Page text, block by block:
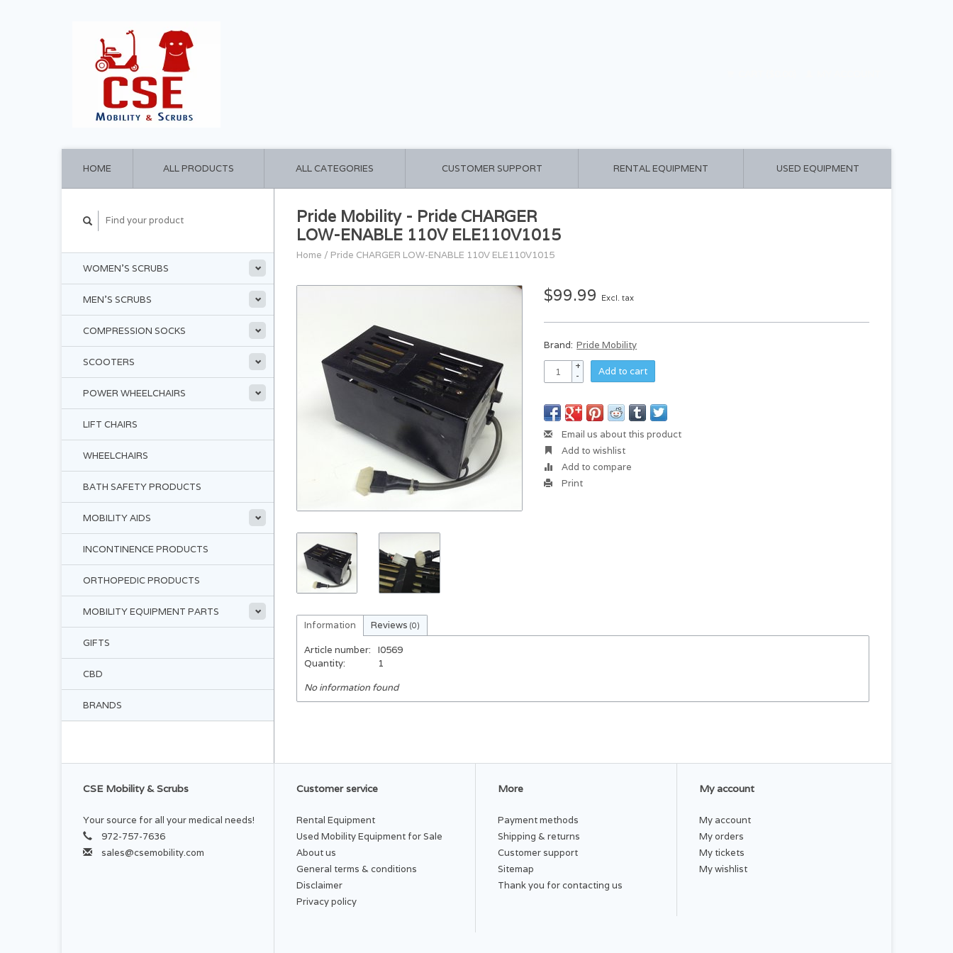
HOME ALL PRODUCTS ALL CATEGORIES CUSTOMER SUPPORT RENTAL EQUIPMENT USED EQUIPMENT
WOMEN'S SCRUBS
MEN'S SCRUBS
COMPRESSION SOCKS
SCOOTERS
POWER WHEELCHAIRS
LIFT CHAIRS
WHEELCHAIRS
BATH SAFETY PRODUCTS
MOBILITY AIDS
INCONTINENCE PRODUCTS
ORTHOPEDIC PRODUCTS
MOBILITY EQUIPMENT PARTS
GIFTS
CBD
BRANDS
Pride Mobility - Pride CHARGER
LOW-ENABLE 110V ELE110V1015
Home / Pride CHARGER LOW-ENABLE 110V ELE110V1015
$99.99 Excl. tax
Brand: Pride Mobility
+
-
Add to cart
Email us about this product
Add to wishlist
Add to compare
Print
Information Reviews (0)
Article number:
I0569
Quantity:
1
No information found
CSE Mobility & Scrubs
Your source for all your medical needs!
972-757-7636
sales@csemobility.com
Customer service
Rental Equipment
Used Mobility Equipment for Sale
About us
General terms & conditions
Disclaimer
Privacy policy
More
Payment methods
Shipping & returns
Customer support
Sitemap
Thank you for contacting us
My account
My account
My orders
My tickets
My wishlist